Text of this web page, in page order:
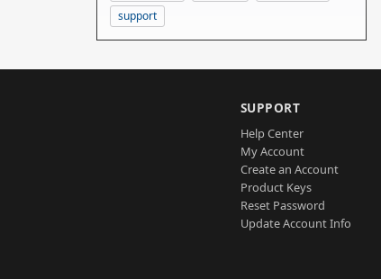
support
SUPPORT
Help Center
My Account
Create an Account
Product Keys
Reset Password
Update Account Info